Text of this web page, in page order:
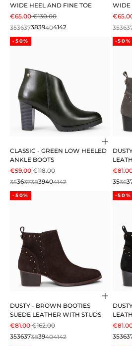
WIDE HEEL AND FINE TOE
SALE PRICE
€65.00REGULAR PRICE
€130.00
3536373839404142
WIDE
SALE
3536
-50%
CLASSIC - GREEN LOW HEELED
ANKLE BOOTS
SALE PRICE
€59.00REGULAR PRICE
€118.00
3536373839404142
-50%
SALE
3536
-50%
DUSTY - BROWN BOOTIES
SUEDE LEATHER WITH STUDS
SALE PRICE
€81.00REGULAR PRICE
€162.00
3536373839404142
-50%
SALE
3536